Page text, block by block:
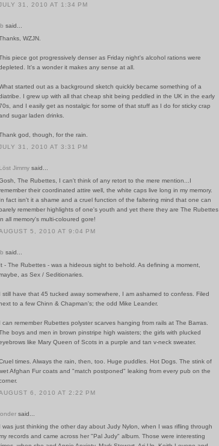
31, 2010 AT 1:34 PM
said...
WZJN.
piece got progressively denser as Friday night's alcohol rations were
It's a wonder it makes any sense at all.
started out as a background sketch quickly became something of a
I grew up with all that cheap shit being peddled in the UK in the early
and I easily get as nostalgic for some of that stuff as I do for sticky crap
sugar laden drinks.
god, though, for the rain.
31, 2010 AT 3:31 PM
Löst Jimmy said...
The Rubettes, I can't think of any retort to the mere mention...I
their coordinated attire well, the white caps live long in my memory.
In fact isn't it a shame and a cruel function of the faltering mind that one can
remember highlights of one's youth and yet there they are The Rubettes
all memory's multi-coloured gore!
5, 2010 AT 9:04 PM
said...
It - The Rubettes - was a hideous sight to behold. As defining a moment,
as Sex / Seditionaries.
I still have that 45 tucked away somewhere, I am ashamed to confess. Filed
to a few Chinn & Chapman's; the odd Mike Leander.
I can remember Rubettes polyster scarves hanging from rails at The Barras.
boys and men in brown pinstripe high waisters; the girls with plucked
like Mary Queen of Scots in a purple and tan v-neck sweater.
times. Always the rain, then, too. Huge puddles. Hot Dogs. The stink of
Afghan Fur coats and "match postponed" leaking from every pub on the
6, 2010 AT 2:22 PM
said...
I was just thinking the other day about Judy Nylon, when I was rifling through
records and came across her "Pal Judy" album. Those were interesting